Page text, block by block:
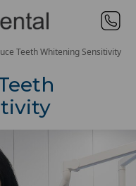
Teeth Whitening Sensitivity